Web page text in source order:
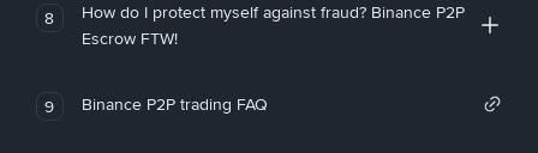
8
How do I protect myself against fraud? Binance P2P
Escrow FTW!
9 Binance P2P trading FAQ